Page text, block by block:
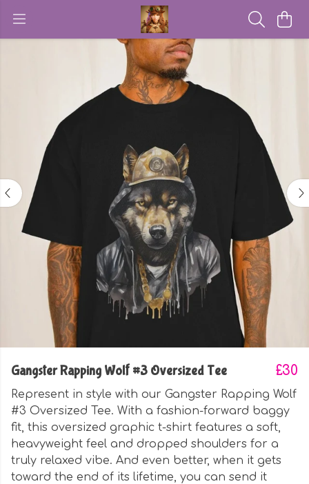
Gangster Rapping Wolf #3 Oversized Tee £30
Represent in style with our Gangster Rapping Wolf
#3 Oversized Tee. With a fashion-forward baggy
fit, this oversized graphic t-shirt features a soft,
heavyweight feel and dropped shoulders for a
truly relaxed vibe. And even better, when it gets
toward the end of its lifetime, you can send it